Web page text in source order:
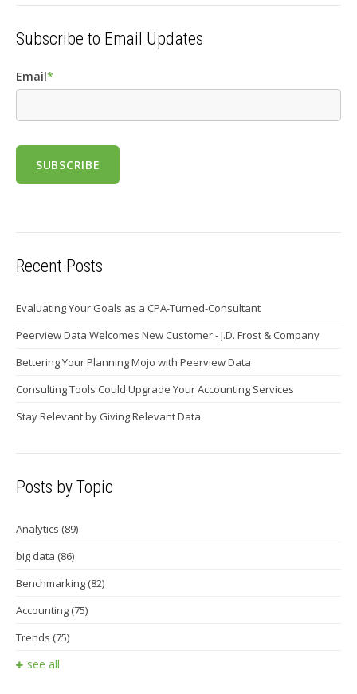
Subscribe to Email Updates
Email*
Recent Posts
Evaluating Your Goals as a CPA-Turned-Consultant
Peerview Data Welcomes New Customer - J.D. Frost & Company
Bettering Your Planning Mojo with Peerview Data
Consulting Tools Could Upgrade Your Accounting Services
Stay Relevant by Giving Relevant Data
Posts by Topic
Analytics (89)
big data (86)
Benchmarking (82)
Accounting (75)
Trends (75)
see all